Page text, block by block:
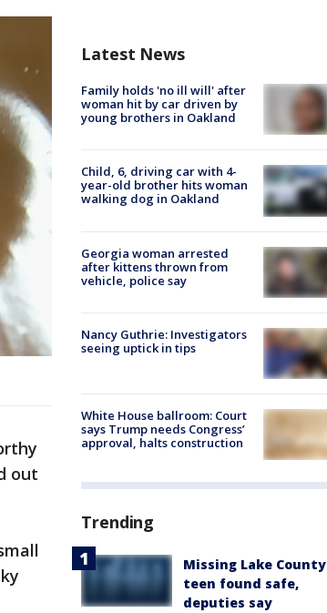
out
Latest News
Family holds 'no ill will' after
woman hit by car driven by
young brothers in Oakland
Child, 6, driving car with 4-
year-old brother hits woman
walking dog in Oakland
Georgia woman arrested
after kittens thrown from
vehicle, police say
Nancy Guthrie: Investigators
seeing uptick in tips
White House ballroom: Court
says Trump needs Congress’
approval, halts construction
Trending
Missing Lake County
teen found safe,
deputies say